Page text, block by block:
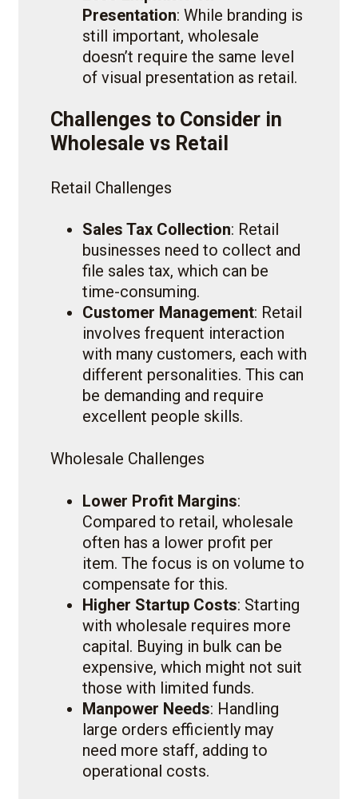
Presentation: While branding is
still important, wholesale
doesn’t require the same level
of visual presentation as retail.
Challenges to Consider in
Wholesale vs Retail
Retail Challenges
Sales Tax Collection: Retail
businesses need to collect and
file sales tax, which can be
time-consuming.
Customer Management: Retail
involves frequent interaction
with many customers, each with
different personalities. This can
be demanding and require
excellent people skills.
Wholesale Challenges
Lower Profit Margins:
Compared to retail, wholesale
often has a lower profit per
item. The focus is on volume to
compensate for this.
Higher Startup Costs: Starting
with wholesale requires more
capital. Buying in bulk can be
expensive, which might not suit
those with limited funds.
Manpower Needs: Handling
large orders efficiently may
need more staff, adding to
operational costs.